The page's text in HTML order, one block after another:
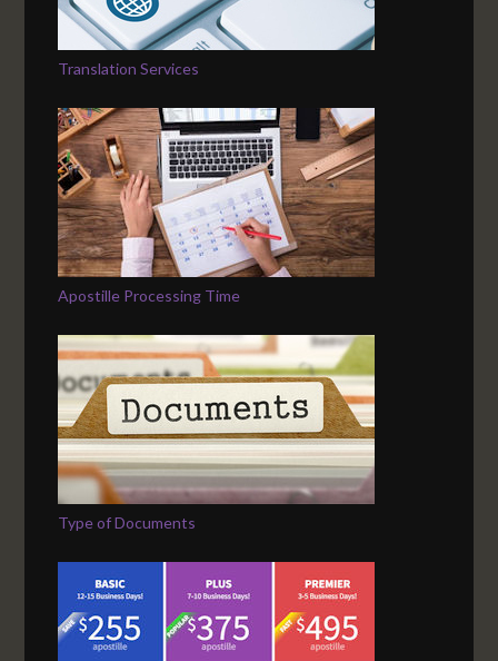
Translation Services
Apostille Processing Time
Type of Documents